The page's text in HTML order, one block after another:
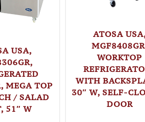
USA,
MEGA TOP
/ SALAD
51″ W
ATOSA
WORKTOP
WITH
30″ W, SELF-
DOOR